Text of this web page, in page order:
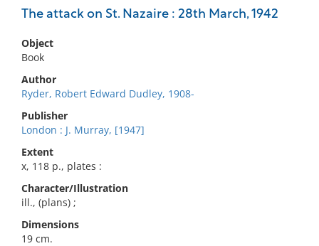
The attack on St. Nazaire : 28th March, 1942
Object
Book
Author
Ryder, Robert Edward Dudley, 1908-
Publisher
London : J. Murray, [1947]
Extent
x, 118 p., plates :
Character/Illustration
ill., (plans) ;
Dimensions
19 cm.